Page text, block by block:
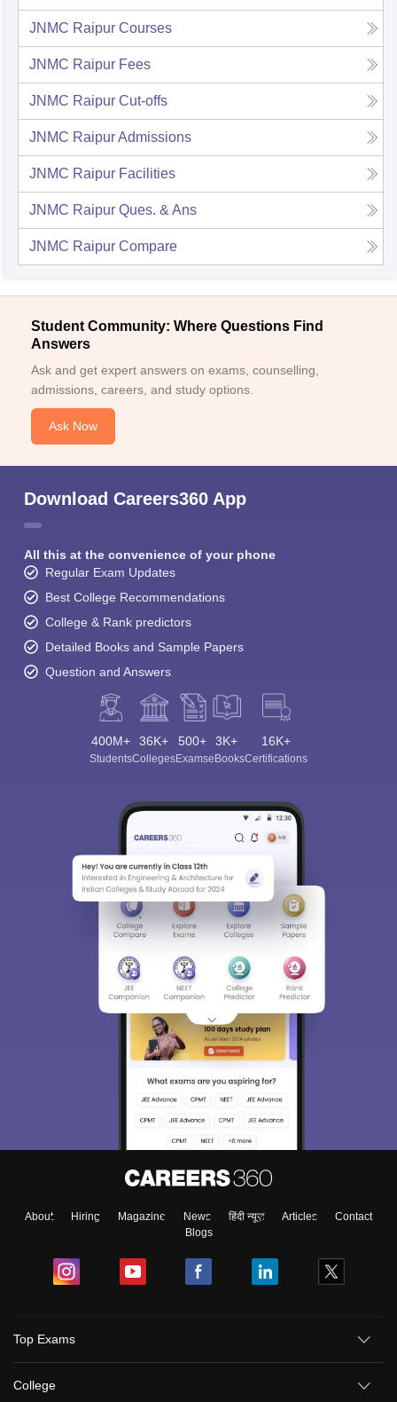
JNMC Raipur Courses
JNMC Raipur Fees
JNMC Raipur Cut-offs
JNMC RaipurAdmissions
JNMC Raipur Facilities
JNMC Raipur Ques. & Ans
JNMC Raipur Compare
Student Community: Where Questions Find
Answers
Ask and get expert answers on exams, counselling,
admissions, careers, and study options.
Ask Now
Download Careers360 App
All this at the convenience of your phone
Regular Exam Updates
Best College Recommendations
College & Rank predictors
Detailed Books and Sample Papers
Question and Answers
400M+
Students
36K+
Colleges
500+
Exams
3K+
eBooks
16K+
Certifications
About Hiring Magazine News हिंदी न्यूज़ Articles
Contact
Blogs
Top Exams
College